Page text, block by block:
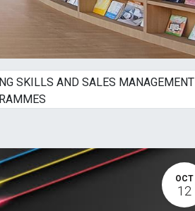
SKILLS AND SALES MANAGEMENT
OCT
12